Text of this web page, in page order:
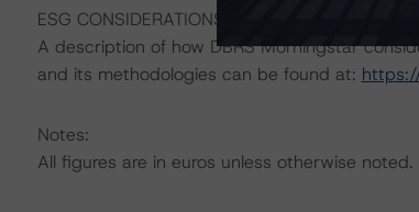
ESG CONSIDERATIONS
A description of how DBRS Morningstar
and its methodologies can be found at:
Notes:
All figures are in euros unless otherwise noted.